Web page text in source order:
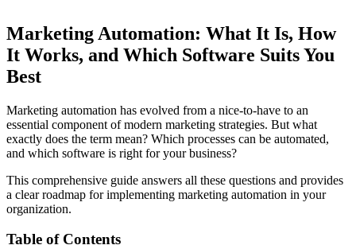
Marketing Automation: What It Is, How
It Works, and Which Software Suits You
Best
Marketing automation has evolved from a nice-to-have to an
essential component of modern marketing strategies. But what
exactly does the term mean? Which processes can be automated,
and which software is right for your business?
This comprehensive guide answers all these questions and provides
a clear roadmap for implementing marketing automation in your
organization.
Table of Contents